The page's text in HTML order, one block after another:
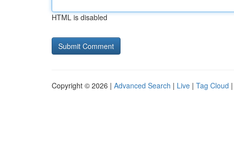
HTML is disabled
Copyright © 2026 | Advanced Search | Live | Tag Cloud |